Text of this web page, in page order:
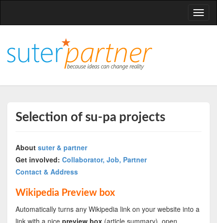
T
o
n
Selection of su-pa projects
About suter & partner
Get involved: Collaborator, Job, Partner
Contact & Address
Wikipedia Preview box
Automatically turns any Wikipedia link on your website into a
link with a nice preview box(article summary), open